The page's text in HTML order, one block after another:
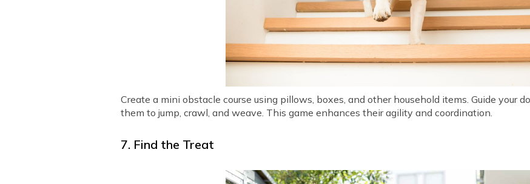
Create a mini obstacle course using pillows, boxes, and other household items. Guide your
them to jump, crawl, and weave. This game enhances their agility and coordination.
7. Find the Treat